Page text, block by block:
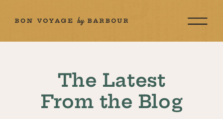
The Latest
From the Blog